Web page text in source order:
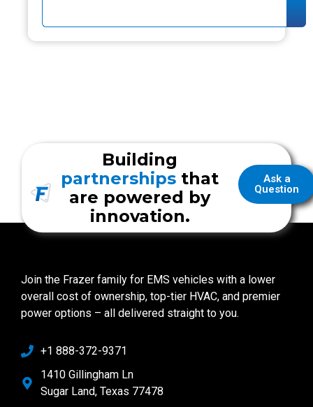
Ask a
Question
Building
partnerships that
are powered by
innovation.
Join the Frazer family for EMS vehicles with a lower
overall cost of ownership, top-tier HVAC, and premier
power options – all delivered straight to you.
+1 888-372-9371
1410 Gillingham Ln
Sugar Land, Texas 77478